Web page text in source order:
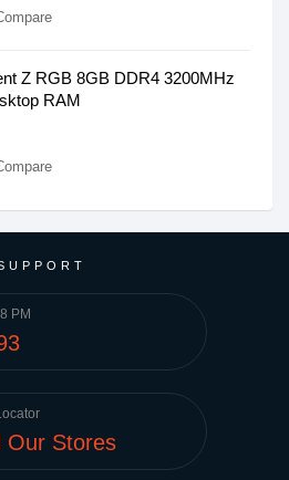
Z RGB 8GB DDR4 3200MHz
RAM
PM
Our Stores